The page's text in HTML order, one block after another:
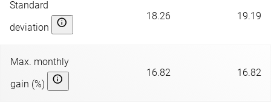
Standard
deviation
18.26 19.19
Max. monthly
gain (%)
16.82 16.82